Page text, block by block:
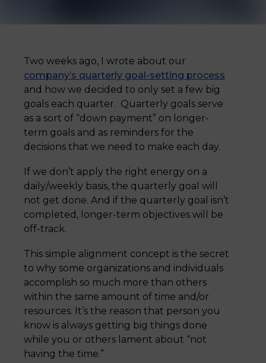
Two weeks ago, I wrote about our
company’s quarterly goal-setting process
and how we decided to only set a few big
goals each quarter. Quarterly goals serve
as a sort of “down payment” on longer-
term goals and as reminders for the
decisions that we need to make each day.
If we don’t apply the right energy on a
daily/weekly basis, the quarterly goal will
not get done. And if the quarterly goal isn’t
completed, longer-term objectives will be
off-track.
This simple alignment concept is the secret
to why some organizations and individuals
accomplish so much more than others
within the same amount of time and/or
resources. It’s the reason that person you
know is always getting big things done
while you or others lament about “not
having the time.”